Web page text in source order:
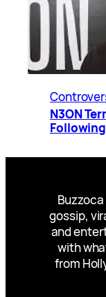
N3ON
gossip,
and
with
from